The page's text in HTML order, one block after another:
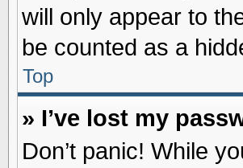
will only appear to
be counted as a
Top
» I’ve lost my
Don’t panic! While